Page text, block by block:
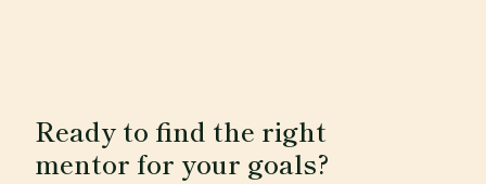
Ready to find the right
mentor for your goals?